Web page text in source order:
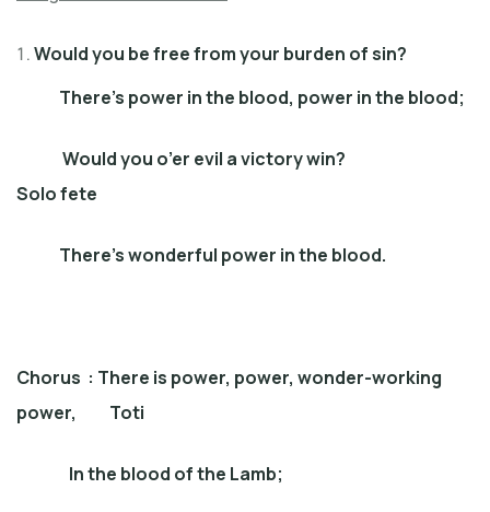
Would you be free from your burden of sin?
There’s power in the blood, power in the blood;
Would you o’er evil a victory win?
Solo fete
There’s wonderful power in the blood.
Chorus : There is power, power, wonder-working
power, Toti
In the blood of the Lamb;